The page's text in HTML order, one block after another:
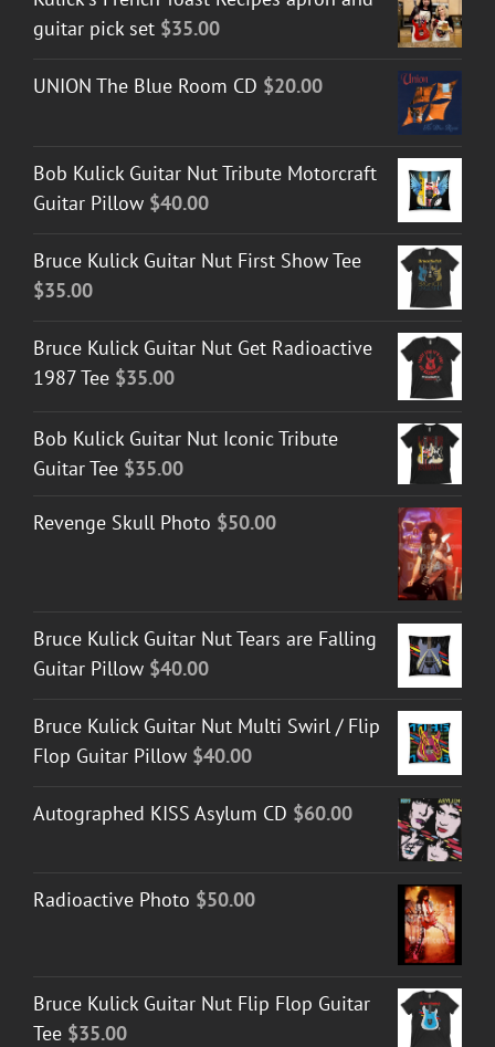
guitar pick set $35.00
UNION The Blue Room CD $20.00
Bob Kulick Guitar Nut Tribute Motorcraft
Guitar Pillow $40.00
Bruce Kulick Guitar Nut First Show Tee
$35.00
Bruce Kulick Guitar Nut Get Radioactive
1987 Tee $35.00
Bob Kulick Guitar Nut Iconic Tribute
Guitar Tee $35.00
Revenge Skull Photo $50.00
Bruce Kulick Guitar Nut Tears are Falling
Guitar Pillow $40.00
Bruce Kulick Guitar Nut Multi Swirl / Flip
Flop Guitar Pillow $40.00
Autographed KISS Asylum CD $60.00
Radioactive Photo $50.00
Bruce Kulick Guitar Nut Flip Flop Guitar
Tee $35.00